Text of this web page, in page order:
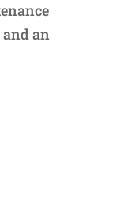
an